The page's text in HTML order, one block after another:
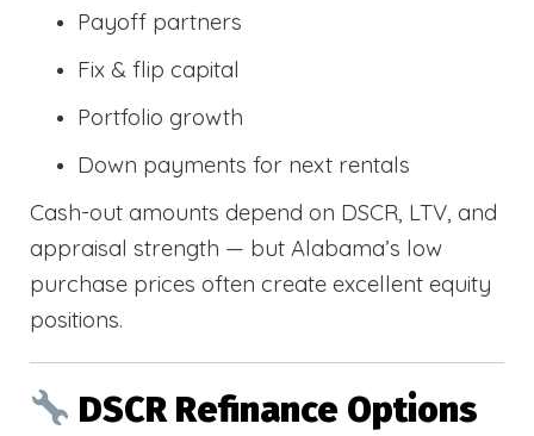
Payoff partners
Fix & flip capital
Portfolio growth
Down payments for next rentals
Cash-out amounts depend on DSCR, LTV, and
appraisal strength — but Alabama’s low
purchase prices often create excellent equity
positions.
DSCR Refinance Options